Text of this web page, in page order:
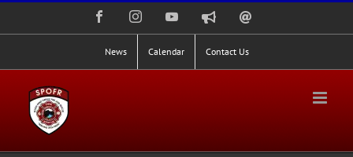
FacebookInstagramYouTubeNixle
News Calendar Contact Us